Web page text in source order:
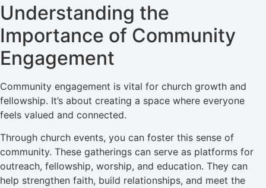
Understanding the
Importance of Community
Engagement
Community engagement is vital for church growth and
fellowship. It’s about creating a space where everyone
feels valued and connected.
Through church events, you can foster this sense of
community. These gatherings can serve as platforms for
outreach, fellowship, worship, and education. They can
help strengthen faith, build relationships, and meet the